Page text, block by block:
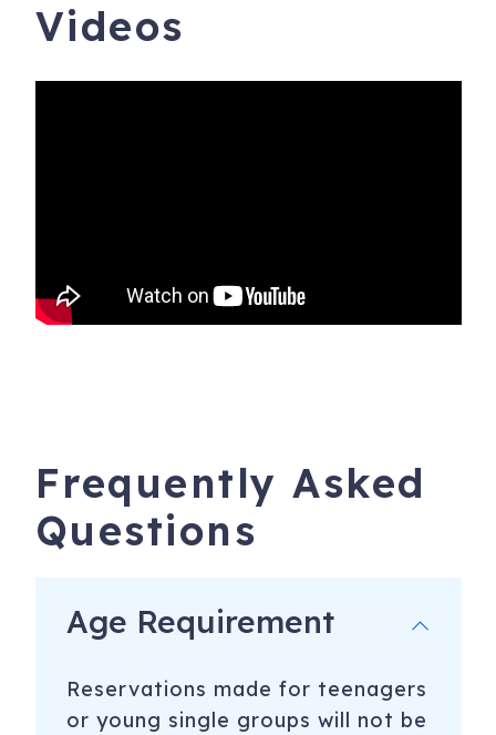
Videos
Frequently Asked
Questions
Age Requirement
Reservations made for teenagers
or young single groups will not be